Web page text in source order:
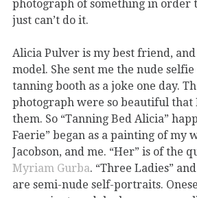
photograph of something in order
just can’t do it.
Alicia Pulver is my best friend,
model. She sent me the nude
tanning booth as a joke one day.
photograph were so beautiful that
them. So “Tanning Bed Alicia”
Faerie” began as a painting of my
Jacobson, and me. “Her” is of the
Myriam Gurba. “Three Ladies”
are semi-nude self-portraits.